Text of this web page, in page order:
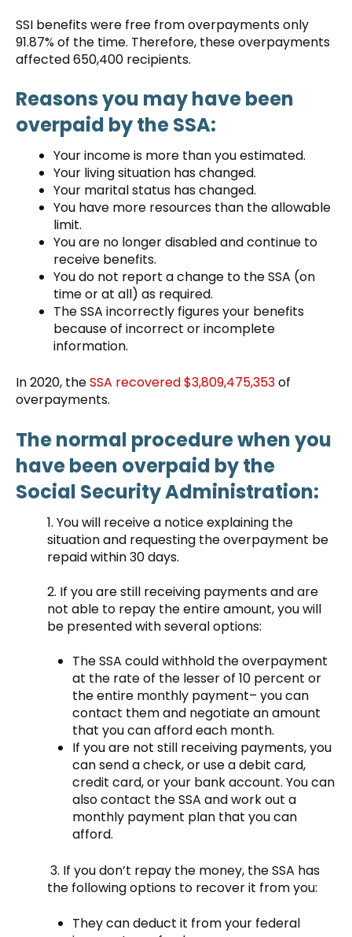
SSI benefits were free from overpayments only
91.87% of the time. Therefore, these overpayments
affected 650,400 recipients.
Reasons you may have been
overpaid by the SSA:
Your income is more than you estimated.
Your living situation has changed.
Your marital status has changed.
You have more resources than the allowable
limit.
You are no longer disabled and continue to
receive benefits.
You do not report a change to the SSA (on
time or at all) as required.
The SSA incorrectly figures your benefits
because of incorrect or incomplete
information.
In 2020, theSSA recovered $3,809,475,353of
overpayments.
The normal procedure when you
have been overpaid by the
Social Security Administration:
1. You will receive a notice explaining the
situation and requesting the overpayment be
repaid within 30 days.
2. If you are still receiving payments and are
not able to repay the entire amount, you will
be presented with several options:
The SSA could withhold the overpayment
at the rate of the lesser of 10 percent or
the entire monthly payment– you can
contact them and negotiate an amount
that you can afford each month.
If you are not still receiving payments, you
can send a check, or use a debit card,
credit card, or your bank account. You can
also contact the SSA and work out a
monthly payment plan that you can
afford.
3. If you don’t repay the money, the SSA has
the following options to recover it from you:
They can deduct it from your federal